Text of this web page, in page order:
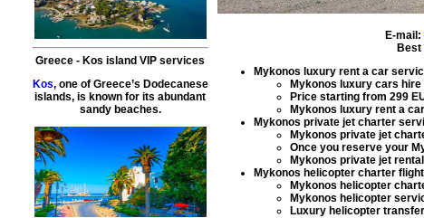
Greece - Kos island VIP services
Kos, one of Greece’s Dodecanese
islands, is known for its abundant
sandy beaches.
E-mail:
Best
Mykonos luxury rent a car
Mykonos luxury cars hire
Price starting from 299
Mykonos luxury rent a car
Mykonos private jet charter
Mykonos private jet
Once you reserve your
Mykonos private jet rental
Mykonos helicopter charter
Mykonos helicopter
Mykonos helicopter
Luxury helicopter